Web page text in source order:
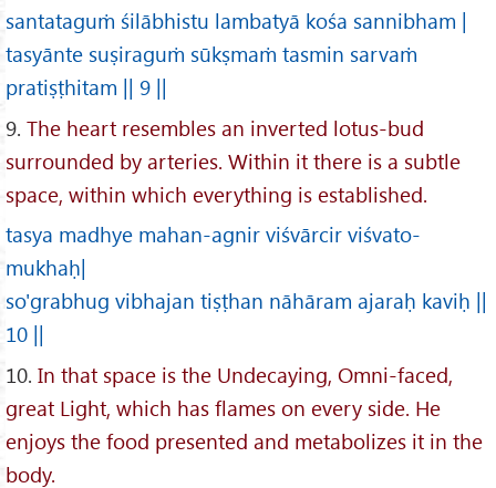
santataguṁ śilābhistu lambatyā kośa sannibham |
tasyānte suṣiraguṁ sūkṣmaṁ tasmin sarvaṁ
pratiṣṭhitam || 9 ||
9. The heart resembles an inverted lotus-bud
surrounded by arteries. Within it there is a subtle
space, within which everything is established.
tasya madhye mahan-agnir viśvārcir viśvato-
mukhaḥ|
so'grabhug vibhajan tiṣṭhan nāhāram ajaraḥ kaviḥ ||
10 ||
10. In that space is the Undecaying, Omni-faced,
great Light, which has flames on every side. He
enjoys the food presented and metabolizes it in the
body.